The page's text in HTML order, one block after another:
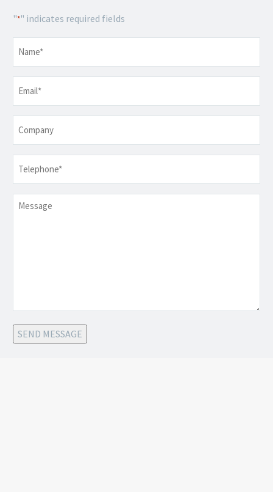
"*" indicates required fields
Message
SEND MESSAGE